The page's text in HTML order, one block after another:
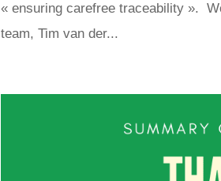
« ensuring carefree traceability ».
team, Tim van der...